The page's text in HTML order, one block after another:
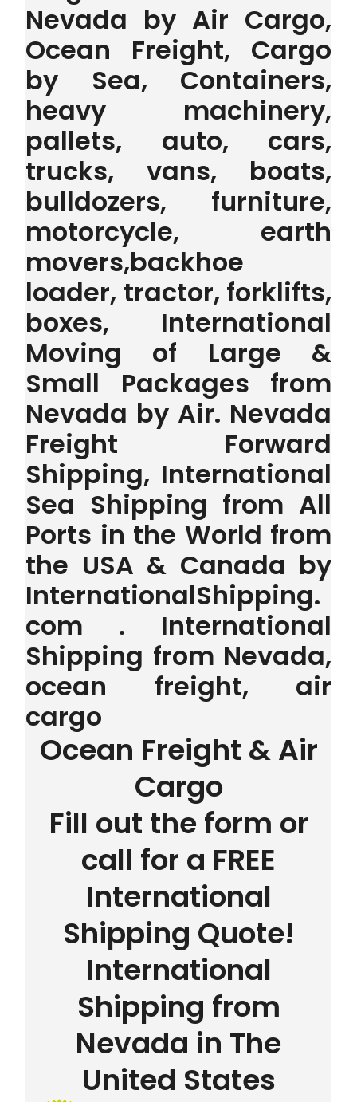
Nevada by Air Cargo,
Ocean Freight, Cargo
by Sea, Containers,
heavy machinery,
pallets, auto, cars,
trucks, vans, boats,
bulldozers, furniture,
motorcycle, earth
movers,backhoe
loader, tractor, forklifts,
boxes, International
Moving of Large &
Small Packages from
Nevada by Air. Nevada
Freight Forward
Shipping, International
Sea Shipping from All
Ports in the World from
the USA & Canada by
InternationalShipping.
com . International
Shipping from Nevada,
ocean freight, air
cargo
Ocean Freight & Air
Cargo
Fill out the form or
call for a FREE
International
Shipping Quote!
International
Shipping from
Nevada in The
United States